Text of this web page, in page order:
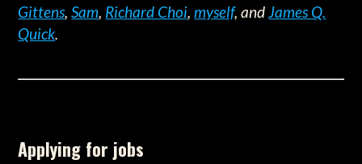
Gittens,Sam, Richard Choi, myself, and James Q.
Quick.
Applying for jobs